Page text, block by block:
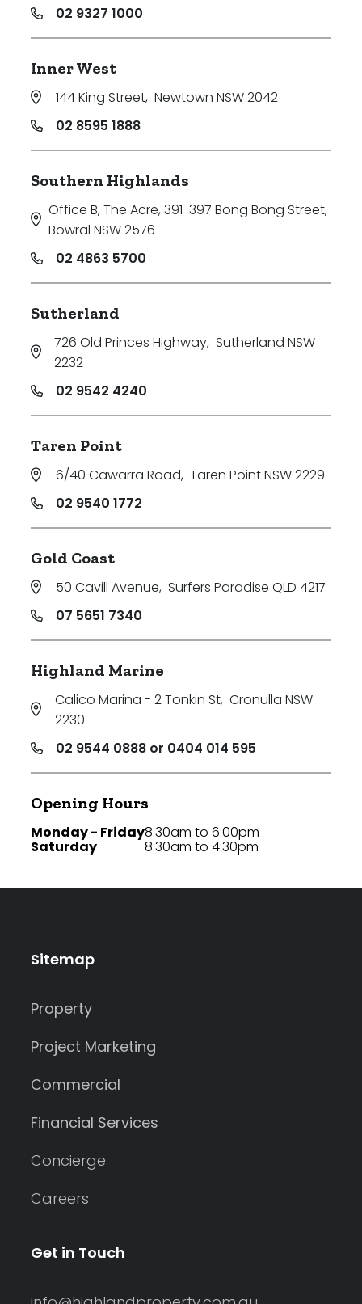
02 9327 1000
Inner West
144 King Street, Newtown NSW 2042
02 8595 1888
Southern Highlands
Office B, The Acre, 391-397 Bong Bong Street,
Bowral NSW 2576
02 4863 5700
Sutherland
726 Old Princes Highway, Sutherland NSW
2232
02 9542 4240
Taren Point
6/40 Cawarra Road, Taren Point NSW 2229
02 9540 1772
Gold Coast
50 Cavill Avenue, Surfers Paradise QLD 4217
07 5651 7340
Highland Marine
Calico Marina - 2 Tonkin St, Cronulla NSW
2230
02 9544 0888 or 0404 014 595
Opening Hours
Monday - Friday
Saturday
8:30am to 6:00pm
8:30am to 4:30pm
Sitemap
Property
Project Marketing
Commercial
Financial Services
Concierge
Careers
Get in Touch